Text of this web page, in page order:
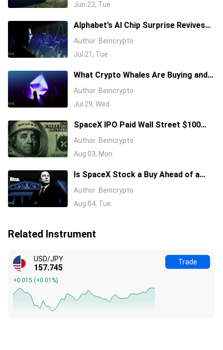
Jun 23, Tue
Alphabet’s AI Chip Surprise Revives
Bull Case for Beaten-Down
Semiconductor Stocks
Author Beincrypto
Jul 21, Tue
What Crypto Whales Are Buying and
Selling as August 2026 and the Fed
Decision Near
Author Beincrypto
Jul 29, Wed
SpaceX IPO Paid Wall Street $100
Million: Will It’s First Earnings Repay
Investors?
Author Beincrypto
Aug 03, Mon
Is SpaceX Stock a Buy Ahead of a
$104 Billion Unlock? Elon Musk
Answers
Author Beincrypto
Aug 04, Tue
Related Instrument
USD/JPY
157.745
+0.015 (+0.01%)
Trade